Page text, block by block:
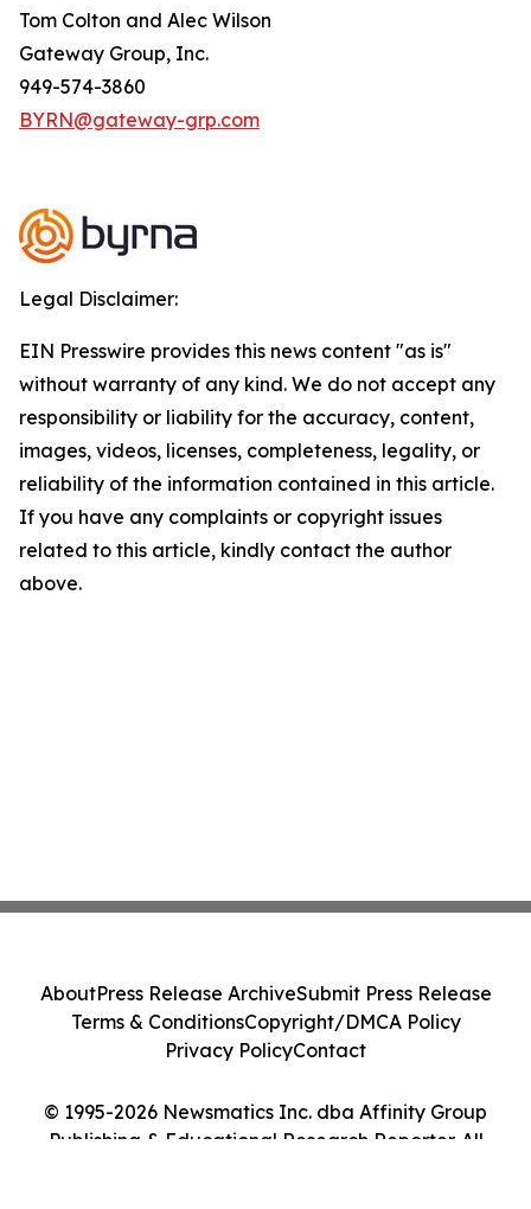
Tom Colton and Alec Wilson
Gateway Group, Inc.
949-574-3860
BYRN@gateway-grp.com
Legal Disclaimer:
EIN Presswire provides this news content "as is"
without warranty of any kind. We do not accept any
responsibility or liability for the accuracy, content,
images, videos, licenses, completeness, legality, or
reliability of the information contained in this article.
If you have any complaints or copyright issues
related to this article, kindly contact the author
above.
© 1995-2026 Newsmatics Inc. dba Affinity Group
Publishing & Educational Research Reporter. All
AboutPress Release ArchiveSubmit Press Release
Terms & ConditionsCopyright/DMCA Policy
Privacy PolicyContact